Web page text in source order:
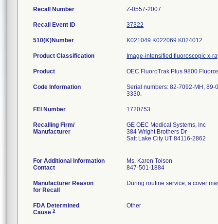
Recall Number Z-0557-2007
Recall Event ID 37322
510(K)Number K021049 K022069 K024012
Product Classification Image-intensified fluoroscopic x-
Product OEC FluoroTrak Plus 9800
Code Information
Serial numbers: 82-7092-MH,
3330.
FEI Number
Recalling Firm/
Manufacturer
GE OEC Medical Systems, Inc
384 Wright Brothers Dr
Salt Lake City UT 84116-2862
For Additional Information
Contact
Ms. Karen Tolson
847-501-1884
Manufacturer Reason
for Recall
During routine service, a cover
FDA Determined
Cause 2
Other